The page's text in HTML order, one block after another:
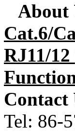
About
Cat.6/
RJ11/
Contact
Tel: 86-